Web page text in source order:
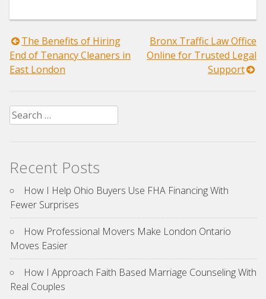
Post
navigation
The Benefits of Hiring
End of Tenancy Cleaners in
East London
Bronx Traffic Law Office
Online for Trusted Legal
Support
Search
for:
Recent Posts
How I Help Ohio Buyers Use FHA Financing With
Fewer Surprises
How Professional Movers Make London Ontario
Moves Easier
How I Approach Faith Based Marriage Counseling With
Real Couples